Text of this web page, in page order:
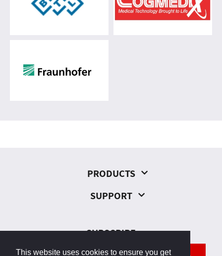
This website uses cookies to ensure you get
PRODUCTS
SUPPORT
SUBSCRIBE